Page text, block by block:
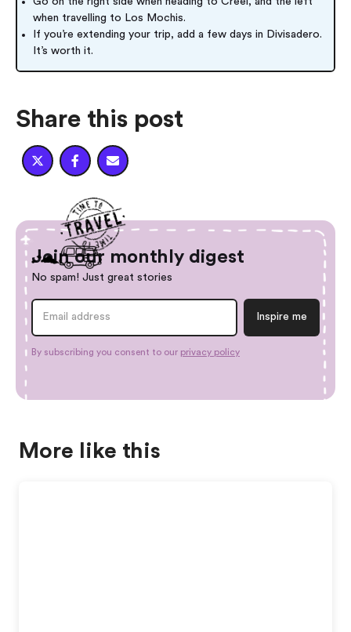
when travelling to Los Mochis.
If you’re extending your trip, add a few days in Divisadero.
It’s worth it.
Share this post
  
Join our monthly digest
No spam! Just great stories
By subscribing you consent to our privacy policy
More like this